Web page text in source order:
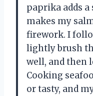
paprika adds
makes my
firework. I
lightly brush
well, and then
Cooking
or tasty, and